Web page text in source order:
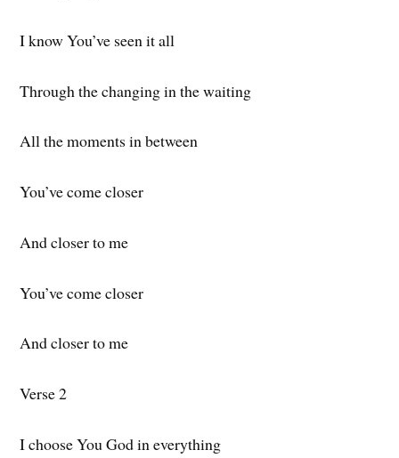
I know You’ve seen it all
Through the changing in the waiting
All the moments in between
You’ve come closer
And closer to me
You’ve come closer
And closer to me
Verse 2
I choose You God in everything